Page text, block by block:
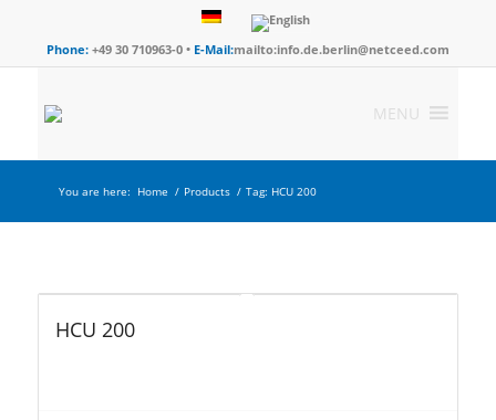
Phone:+49 30 710963-0 • E-Mail:mailto:info.de.berlin@netceed.com
MENU
You are here: Home / Products / Tag: HCU 200
HCU 200